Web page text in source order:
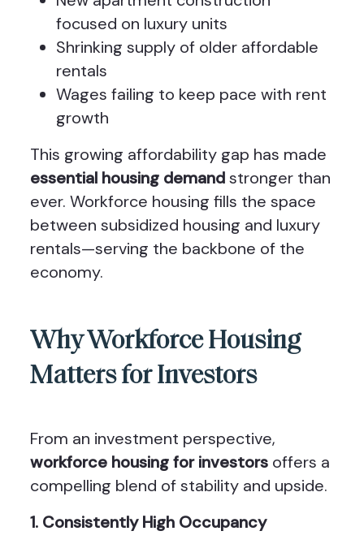
focused on luxury units
Shrinking supply of older affordable
rentals
Wages failing to keep pace with rent
growth
This growing affordability gap has made
essential housing demandstronger than
ever. Workforce housing fills the space
between subsidized housing and luxury
rentals—serving the backbone of the
economy.
Why Workforce Housing
Matters for Investors
From an investment perspective,
workforce housing for investorsoffers a
compelling blend of stability and upside.
1. Consistently High Occupancy